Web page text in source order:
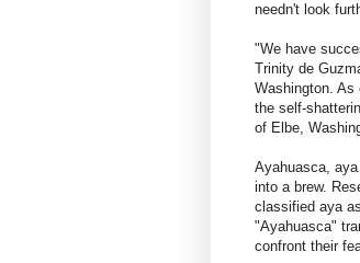
needn't look
"We have
Trinity de
Washington. As
the self-
of Elbe,
Ayahuasca,
into a brew.
classified aya
"Ayahuasca"
confront their